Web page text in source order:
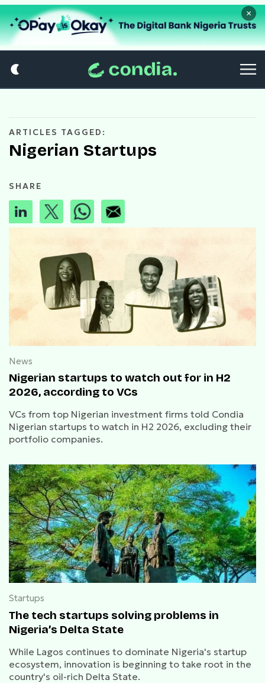
×
ARTICLES TAGGED:
Nigerian Startups
SHARE
News
Nigerian startups to watch out for in H2
2026, according to VCs
VCs from top Nigerian investment firms told Condia
Nigerian startups to watch in H2 2026, excluding their
portfolio companies.
Startups
The tech startups solving problems in
Nigeria’s Delta State
While Lagos continues to dominate Nigeria's startup
ecosystem, innovation is beginning to take root in the
country's oil-rich Delta State.